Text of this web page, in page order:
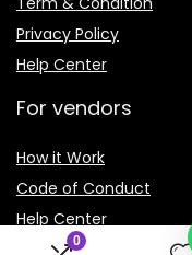
0
Privacy Policy
Help Center
For vendors
How it Work
Code of Conduct
Help Center